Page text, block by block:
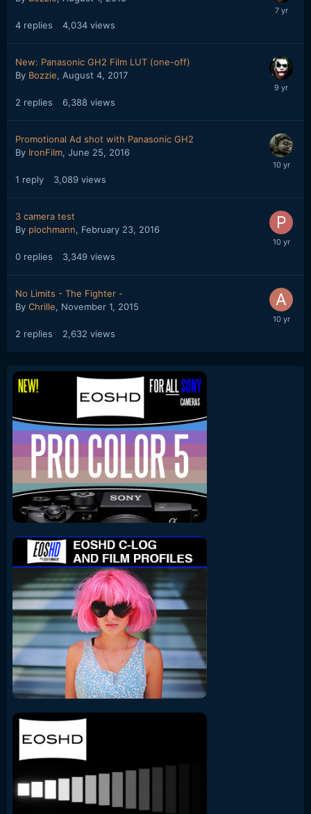
4 replies 4,034 views
New: Panasonic GH2 Film LUT (one-off)
By Bozzie, August 4, 2017
2 replies 6,388 views
Promotional Ad shot with Panasonic GH2
By IronFilm, June 25, 2016
1 reply 3,089 views
3 camera test
By plochmann, February 23, 2016
0 replies 3,349 views
No Limits - The Fighter -
By Chrille, November 1, 2015
2 replies 2,632 views